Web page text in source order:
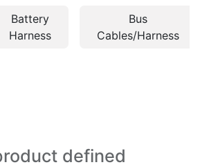
Battery
Harness
Bus
Cables/Harness
defined